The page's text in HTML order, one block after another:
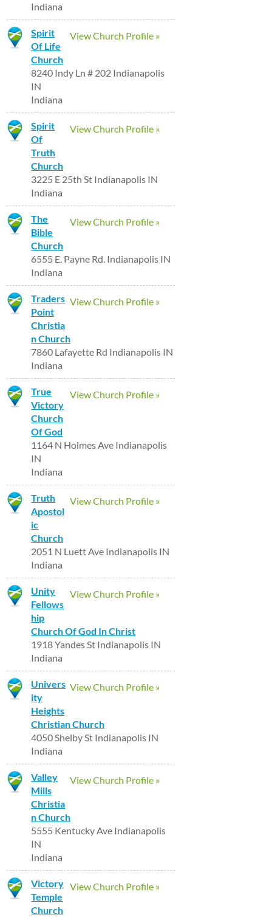
Indiana
View Church Profile »
Spirit
Of Life
Church
8240 Indy Ln # 202 Indianapolis
IN
Indiana
View Church Profile »
Spirit
Of
Truth
Church
3225 E 25th St Indianapolis IN
Indiana
View Church Profile »
The
Bible
Church
6555 E. Payne Rd. Indianapolis IN
Indiana
View Church Profile »
Traders
Point
Christia
n Church
7860 Lafayette Rd Indianapolis IN
Indiana
View Church Profile »
True
Victory
Church
Of God
1164 N Holmes Ave Indianapolis
IN
Indiana
View Church Profile »
Truth
Apostol
ic
Church
2051 N Luett Ave Indianapolis IN
Indiana
View Church Profile »
Unity
Fellows
hip
Church Of God In Christ
1918 Yandes St Indianapolis IN
Indiana
View Church Profile »
Univers
ity
Heights
Christian Church
4050 Shelby St Indianapolis IN
Indiana
View Church Profile »
Valley
Mills
Christia
n Church
5555 Kentucky Ave Indianapolis
IN
Indiana
View Church Profile »
Victory
Temple
Church